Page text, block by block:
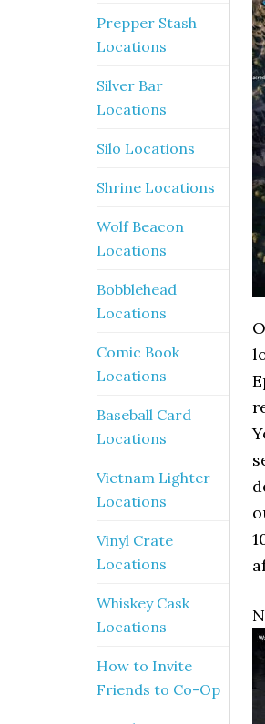
Prepper Stash
Locations
Silver Bar
Locations
Silo Locations
Shrine Locations
Wolf Beacon
Locations
Bobblehead
Locations
Comic Book
Locations
Baseball Card
Locations
Vietnam Lighter
Locations
Vinyl Crate
Locations
Whiskey Cask
Locations
How to Invite
Friends to Co-Op